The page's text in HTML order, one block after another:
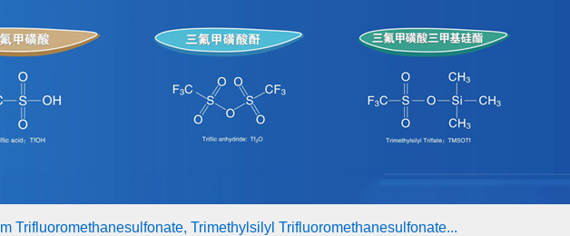
Trifluoromethanesulfonate, Trimethylsilyl Trifluoromethanesulfonate...